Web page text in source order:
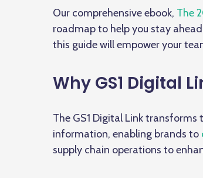
Our comprehensive ebook, The
roadmap to help you stay
this guide will empower your
Why GS1 Digital
The GS1 Digital Link
information, enabling brands to
supply chain operations to